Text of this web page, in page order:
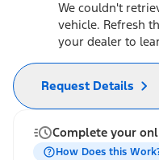
We couldn't
vehicle. Refresh
your dealer to
Request Details
Complete your
How Does this